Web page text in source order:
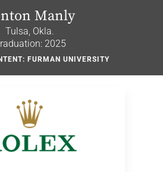
Manly
Tulsa, Okla.
2025
FURMAN UNIVERSITY